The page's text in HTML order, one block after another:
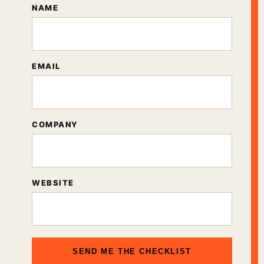
NAME
EMAIL
COMPANY
WEBSITE
SEND ME THE CHECKLIST